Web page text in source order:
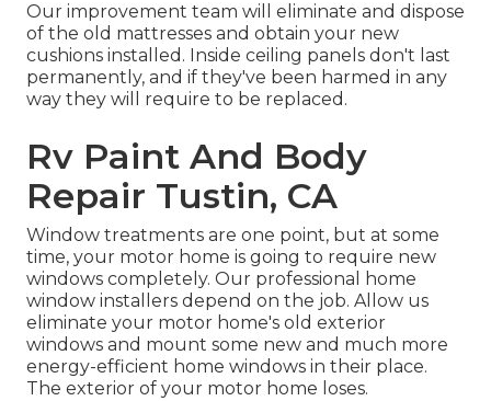
Our improvement team will eliminate and dispose
of the old mattresses and obtain your new
cushions installed. Inside ceiling panels don't last
permanently, and if they've been harmed in any
way they will require to be replaced.
Rv Paint And Body
Repair Tustin, CA
Window treatments are one point, but at some
time, your motor home is going to require new
windows completely. Our professional home
window installers depend on the job. Allow us
eliminate your motor home's old exterior
windows and mount some new and much more
energy-efficient home windows in their place.
The exterior of your motor home loses.